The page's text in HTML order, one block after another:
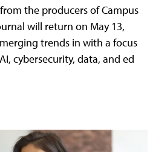
the producers of Campus
will return on May 13,
trends in with a focus
cybersecurity, data, and ed